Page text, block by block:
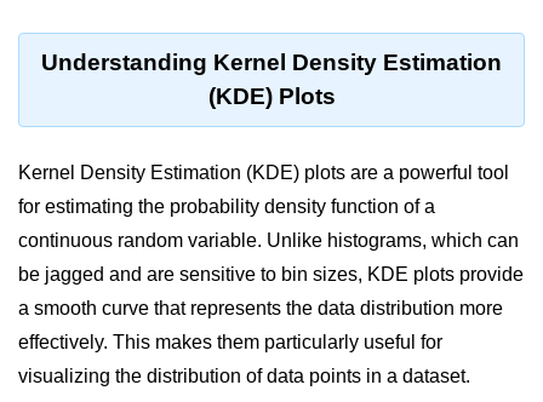
Why beginners should learn Python
Environment Setup of Python
Significance of Python in Machine
Learning
How to use Python for Web
Scraping and Data Extraction?
Fundamentals in
Python
Understanding Kernel Density Estimation
(KDE) Plots
Kernel Density Estimation (KDE) plots are a powerful tool
for estimating the probability density function of a
continuous random variable. Unlike histograms, which can
be jagged and are sensitive to bin sizes, KDE plots provide
a smooth curve that represents the data distribution more
effectively. This makes them particularly useful for
visualizing the distribution of data points in a dataset.